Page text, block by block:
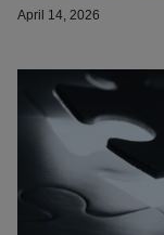
April 14, 2026